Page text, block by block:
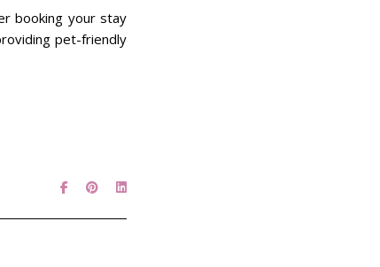
booking your stay
pet-friendly